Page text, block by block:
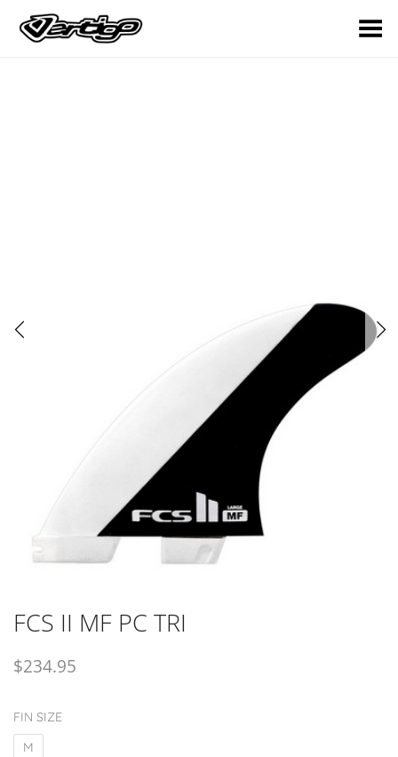
Toggle Menu
FCS II MF PC TRI
$234.95
FIN SIZE
M